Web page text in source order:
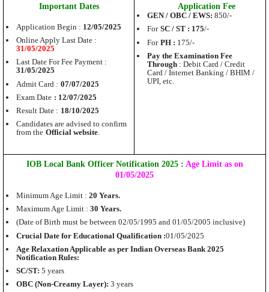
Important Dates
Application Begin : 12/05/2025
Online Apply Last Date :
31/05/2025
Last Date For Fee Payment :
31/05/2025
Admit Card : 07/07/2025
Exam Date : 12/07/2025
Result Date : 18/10/2025
Candidates are advised to confirm
from the Official website.
Application Fee
GEN / OBC / EWS: 850/-
For SC / ST : 175/-
For PH : 175/-
Pay the Examination Fee
Through: Debit Card / Credit
Card / Internet Banking / BHIM /
UPI, etc.
IOB Local Bank Officer Notification 2025 : Age Limit as on
01/05/2025
Minimum Age Limit : 20 Years.
Maximum Age Limit : 30 Years.
(Date of Birth must be between 02/05/1995 and 01/05/2005 inclusive)
Crucial Date for Educational Qualification :01/05/2025
Age Relaxation Applicable as per Indian Overseas Bank 2025
Notification Rules:
SC/ST: 5 years
OBC (Non-Creamy Layer): 3 years